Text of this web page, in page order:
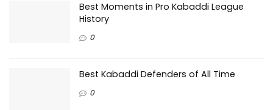
Best Moments in Pro Kabaddi League
History
0
Best Kabaddi Defenders of All Time
0